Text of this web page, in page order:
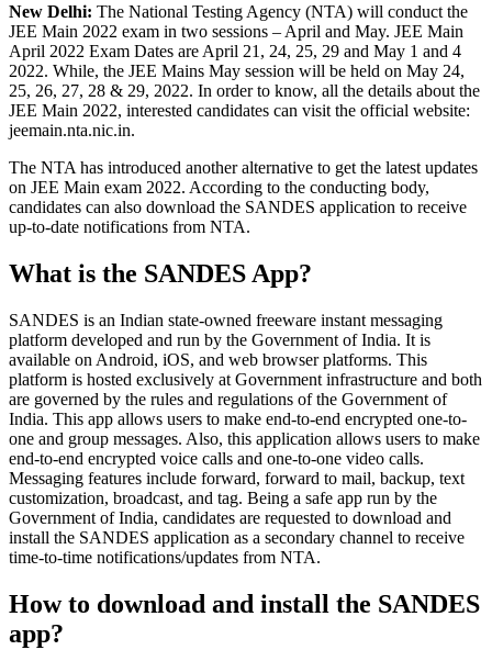
New Delhi: The National Testing Agency (NTA) will conduct the
JEE Main 2022 exam in two sessions – April and May. JEE Main
April 2022 Exam Dates are April 21, 24, 25, 29 and May 1 and 4
2022. While, the JEE Mains May session will be held on May 24,
25, 26, 27, 28 & 29, 2022. In order to know, all the details about the
JEE Main 2022, interested candidates can visit the official website:
jeemain.nta.nic.in.
The NTA has introduced another alternative to get the latest updates
on JEE Main exam 2022. According to the conducting body,
candidates can also download the SANDES application to receive
up-to-date notifications from NTA.
What is the SANDES App?
SANDES is an Indian state-owned freeware instant messaging
platform developed and run by the Government of India. It is
available on Android, iOS, and web browser platforms. This
platform is hosted exclusively at Government infrastructure and both
are governed by the rules and regulations of the Government of
India. This app allows users to make end-to-end encrypted one-to-
one and group messages. Also, this application allows users to make
end-to-end encrypted voice calls and one-to-one video calls.
Messaging features include forward, forward to mail, backup, text
customization, broadcast, and tag. Being a safe app run by the
Government of India, candidates are requested to download and
install the SANDES application as a secondary channel to receive
time-to-time notifications/updates from NTA.
How to download and install the SANDES
app?